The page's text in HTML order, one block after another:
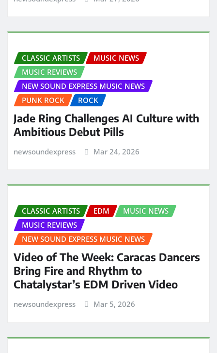
CLASSIC ARTISTS
MUSIC NEWS
MUSIC REVIEWS
NEW SOUND EXPRESS MUSIC NEWS
PUNK ROCK
ROCK
Jade Ring Challenges AI Culture with
Ambitious Debut Pills
newsoundexpress Mar 24, 2026
CLASSIC ARTISTS EDM
MUSIC NEWS
MUSIC REVIEWS
NEW SOUND EXPRESS MUSIC NEWS
Video of The Week: Caracas Dancers
Bring Fire and Rhythm to
Chatalystar’s EDM Driven Video
newsoundexpress Mar 5, 2026